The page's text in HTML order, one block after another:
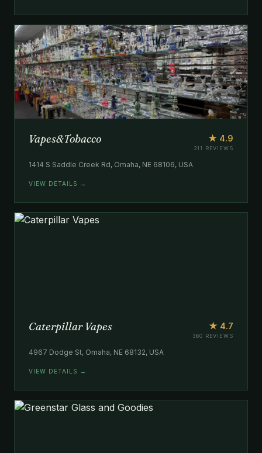
Vapes&Tobacco ★ 4.9
311 REVIEWS
1414 S Saddle Creek Rd, Omaha, NE 68106, USA
VIEW DETAILS →
Caterpillar Vapes ★ 4.7
360 REVIEWS
4967 Dodge St, Omaha, NE 68132, USA
VIEW DETAILS →